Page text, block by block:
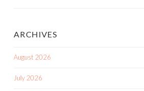
ARCHIVES
August 2026
July 2026